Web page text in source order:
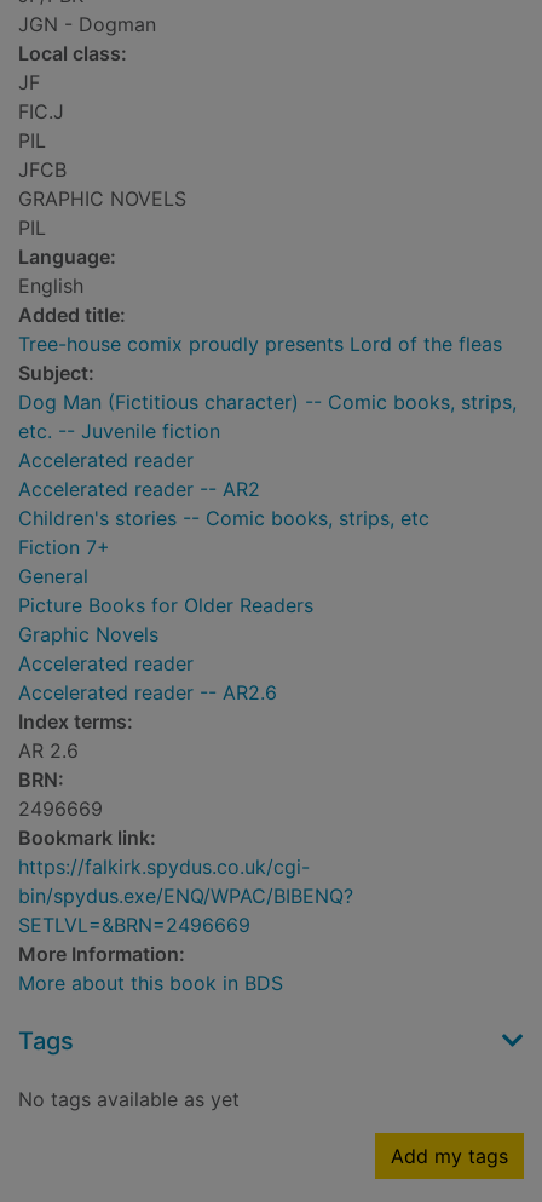
JGN - Dogman
Local class:
JF
FIC.J
PIL
JFCB
GRAPHIC NOVELS
PIL
Language:
English
Added title:
Tree-house comix proudly presents Lord of the fleas
Subject:
Dog Man (Fictitious character) -- Comic books, strips,
etc. -- Juvenile fiction
Accelerated reader
Accelerated reader -- AR2
Children's stories -- Comic books, strips, etc
Fiction 7+
General
Picture Books for Older Readers
Graphic Novels
Accelerated reader
Accelerated reader -- AR2.6
Index terms:
AR 2.6
BRN:
2496669
Bookmark link:
https://falkirk.spydus.co.uk/cgi-
bin/spydus.exe/ENQ/WPAC/BIBENQ?
SETLVL=&BRN=2496669
More Information:
More about this book in BDS
Tags
No tags available as yet
Add my tags